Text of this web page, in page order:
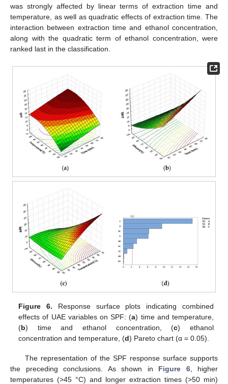
was strongly affected by linear terms of extraction time and
temperature, as well as quadratic effects of extraction time. The
interaction between extraction time and ethanol concentration,
along with the quadratic term of ethanol concentration, were
ranked last in the classification.
Figure 6. Response surface plots indicating combined
effects of UAE variables on SPF: (a) time and temperature,
(b) time and ethanol concentration, (c) ethanol
concentration and temperature, (d) Pareto chart (α = 0.05).
The representation of the SPF response surface supports
the preceding conclusions. As shown in Figure 6, higher
temperatures (>45 °C) and longer extraction times (>50 min)